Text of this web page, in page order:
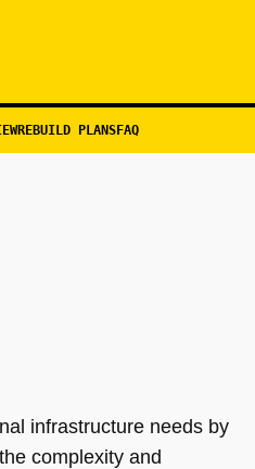
REBUILD PLANSFAQ
infrastructure needs by
complexity and